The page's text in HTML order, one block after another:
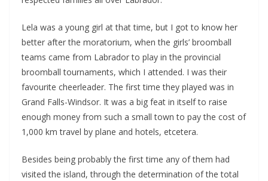
Lela was a young girl at that time, but I got to know her
better after the moratorium, when the girls’ broomball
teams came from Labrador to play in the provincial
broomball tournaments, which I attended. I was their
favourite cheerleader. The first time they played was in
Grand Falls-Windsor. It was a big feat in itself to raise
enough money from such a small town to pay the cost of
1,000 km travel by plane and hotels, etcetera.
Besides being probably the first time any of them had
visited the island, through the determination of the total